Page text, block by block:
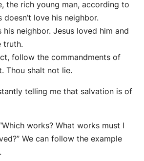
the rich young man, according to
doesn’t love his neighbor.
his neighbor. Jesus loved him and
truth.
follow the commandments of
Thou shalt not lie.
telling me that salvation is of
works? What works must I
We can follow the example